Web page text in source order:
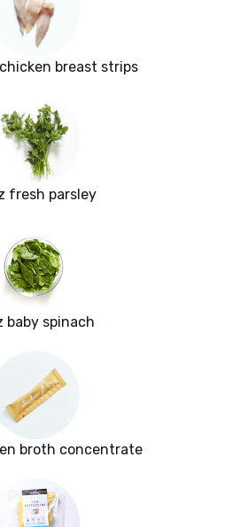
breast strips
fresh parsley
baby spinach
broth concentrate